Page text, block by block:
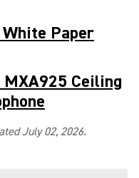
Paper
Ceiling
July 02, 2026.